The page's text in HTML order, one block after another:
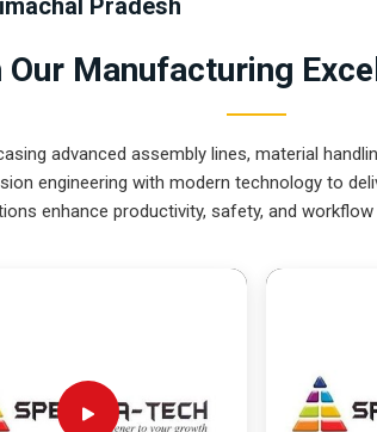
Pradesh
regularly. If you need the expertise of
a total geometric check to ensure the
a high-accuracy solution for
more time on production and less time
Our Manufacturing
advanced assembly lines, material
engineering with modern technology to
enhance productivity, safety, and